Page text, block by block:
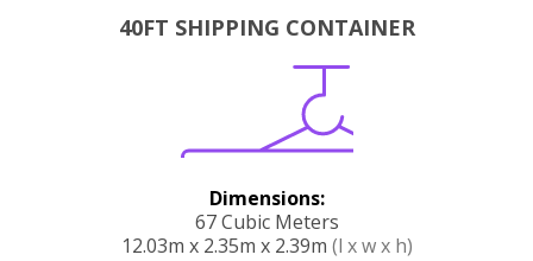
40FT SHIPPING CONTAINER
Dimensions:
67 Cubic Meters
12.03m x 2.35m x 2.39m (l x w x h)